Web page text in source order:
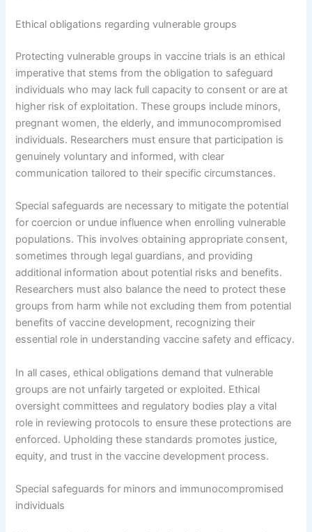
Ethical obligations regarding vulnerable groups
Protecting vulnerable groups in vaccine trials is an ethical
imperative that stems from the obligation to safeguard
individuals who may lack full capacity to consent or are at
higher risk of exploitation. These groups include minors,
pregnant women, the elderly, and immunocompromised
individuals. Researchers must ensure that participation is
genuinely voluntary and informed, with clear
communication tailored to their specific circumstances.
Special safeguards are necessary to mitigate the potential
for coercion or undue influence when enrolling vulnerable
populations. This involves obtaining appropriate consent,
sometimes through legal guardians, and providing
additional information about potential risks and benefits.
Researchers must also balance the need to protect these
groups from harm while not excluding them from potential
benefits of vaccine development, recognizing their
essential role in understanding vaccine safety and efficacy.
In all cases, ethical obligations demand that vulnerable
groups are not unfairly targeted or exploited. Ethical
oversight committees and regulatory bodies play a vital
role in reviewing protocols to ensure these protections are
enforced. Upholding these standards promotes justice,
equity, and trust in the vaccine development process.
Special safeguards for minors and immunocompromised
individuals